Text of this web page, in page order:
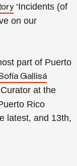
‘Incidents (of
on our
part of Puerto
Gallisá
at the
Rico
latest, and 13th,